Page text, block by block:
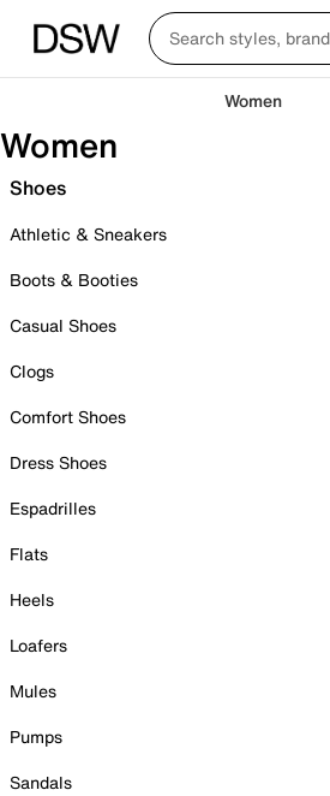
Women
Women
Shoes
Athletic & Sneakers
Boots & Booties
Casual Shoes
Clogs
Comfort Shoes
Dress Shoes
Espadrilles
Flats
Heels
Loafers
Mules
Pumps
Sandals